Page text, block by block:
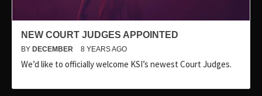
NEW COURT JUDGES APPOINTED
BY DECEMBER 8 YEARS AGO
We’d like to officially welcome KSI’s newest Court Judges.